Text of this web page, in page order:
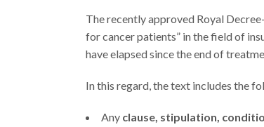
The recently approved Royal
for cancer patients” in the field of
have elapsed since the end of
In this regard, the text includes the
Any clause, stipulation,